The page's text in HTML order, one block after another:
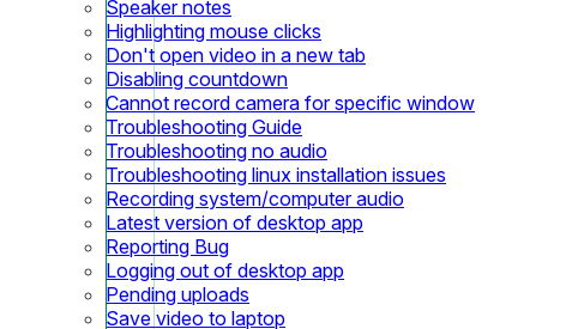
Speaker notes
Highlighting mouse clicks
Don't open video in a new tab
Disabling countdown
Cannot record camera for specific window
Troubleshooting Guide
Troubleshooting no audio
Troubleshooting linux installation issues
Recording system/computer audio
Latest version of desktop app
Reporting Bug
Logging out of desktop app
Pending uploads
Save video to laptop